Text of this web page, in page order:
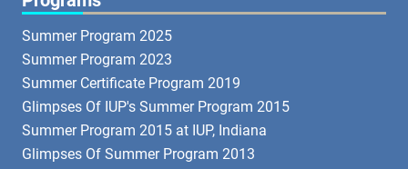
Summer Program 2025
Summer Program 2023
Summer Certificate Program 2019
Glimpses Of IUP's Summer Program 2015
Summer Program 2015 at IUP, Indiana
Glimpses Of Summer Program 2013